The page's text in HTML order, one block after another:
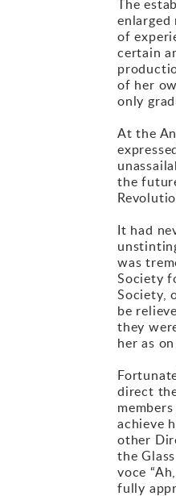
The
of
certain
of her
only
At the
the
It had
was
Society
Society,
be
they
her as
direct
achieve
other
the
voce
fully